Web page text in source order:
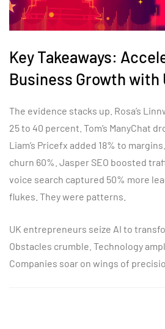
Key Takeaways:
Business Growth with
The evidence stacks up. Rosa’s
25 to 40 percent. Tom’s ManyChat
Liam’s Pricefx added 18% to
churn 60%. Jasper SEO boosted
voice search captured 50% more
flukes. They were patterns.
UK entrepreneurs seize AI to
Obstacles crumble. Technology
Companies soar on wings of